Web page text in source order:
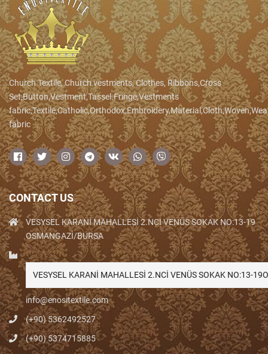
Church Textile, Church vestments, Clothes, Ribbons,Cross
Set,Button,Vestment,Tassel.Fringe,Vestments
fabric
CONTACT US
VESYSEL KARANİ MAHALLESİ 2.NCİ VENÜS SOKAK NO:13-19
OSMANGAZİ/BURSA
VESYSEL KARANİ MAHALLESİ 2.NCİ VENÜS SOKAK NO:13-
info@enositextile.com
(+90) 5362492527
(+90) 5374715885